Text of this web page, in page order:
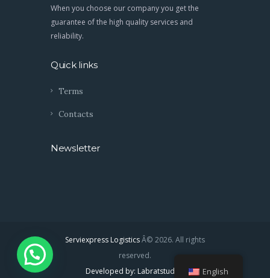
When you choose our company you get the
guarantee of the high quality services and
reliability.
Quick links
Terms
Contacts
Newsletter
Serviexpress LogisticsÂ© 2026. All rights
reserved.
Developed by: Labratstudios
English